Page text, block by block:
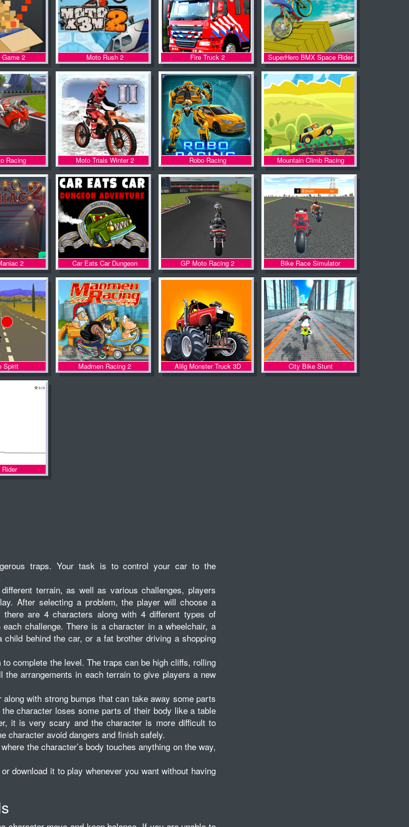
Game 2 Moto Rush 2 Fire Truck 2 SuperHero BMX Space Rider
Racing Moto Trials Winter 2 Robo Racing Mountain Climb Racing
2
Car Eats Car Dungeon
Adventure
GP Moto Racing 2 Bike Race Simulator
Spirit Madmen Racing 2 Alilg Monster Truck 3D City Bike Stunt
Rider
traps. Your task is to control your car to the
terrain, as well as various challenges, players
After selecting a problem, the player will choose a
are 4 characters along with 4 different types of
challenge. There is a character in a wheelchair, a
behind the car, or a fat brother driving a shopping
complete the level. The traps can be high cliffs, rolling
arrangements in each terrain to give players a new
with strong bumps that can take away some parts
character loses some parts of their body like a table
it is very scary and the character is more difficult to
character avoid dangers and finish safely.
the character’s body touches anything on the way,
download it to play whenever you want without having